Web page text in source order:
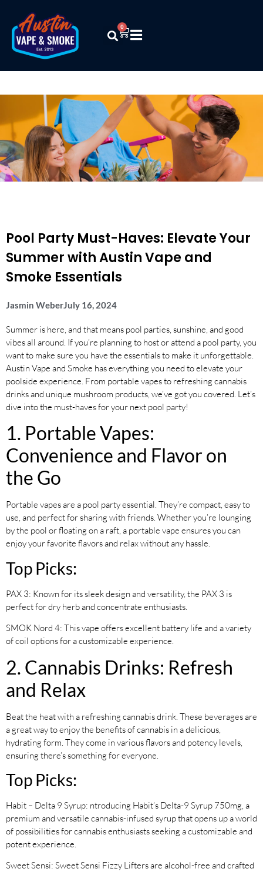
0
Pool Party Must-Haves: Elevate Your
Summer with Austin Vape and
Smoke Essentials
Jasmin WeberJuly 16, 2024
Summer is here, and that means pool parties, sunshine, and good
vibes all around. If you’re planning to host or attend a pool party, you
want to make sure you have the essentials to make it unforgettable.
Austin Vape and Smoke has everything you need to elevate your
poolside experience. From portable vapes to refreshing cannabis
drinks and unique mushroom products, we’ve got you covered. Let’s
dive into the must-haves for your next pool party!
1. Portable Vapes:
Convenience and Flavor on
the Go
Portable vapes are a pool party essential. They’re compact, easy to
use, and perfect for sharing with friends. Whether you’re lounging
by the pool or floating on a raft, a portable vape ensures you can
enjoy your favorite flavors and relax without any hassle.
Top Picks:
PAX 3: Known for its sleek design and versatility, the PAX 3 is
perfect for dry herb and concentrate enthusiasts.
SMOK Nord 4: This vape offers excellent battery life and a variety
of coil options for a customizable experience.
2. Cannabis Drinks: Refresh
and Relax
Beat the heat with a refreshing cannabis drink. These beverages are
a great way to enjoy the benefits of cannabis in a delicious,
hydrating form. They come in various flavors and potency levels,
ensuring there’s something for everyone.
Top Picks:
Habit – Delta 9 Syrup: ntroducing Habit’s Delta-9 Syrup 750mg, a
premium and versatile cannabis-infused syrup that opens up a world
of possibilities for cannabis enthusiasts seeking a customizable and
potent experience.
Sweet Sensi: Sweet Sensi Fizzy Lifters are alcohol-free and crafted